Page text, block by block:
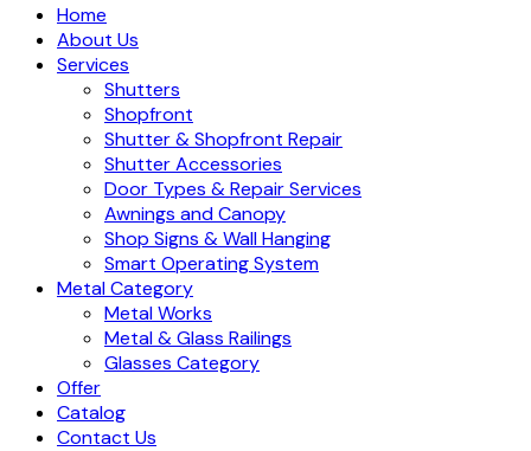
Home
About Us
Services
Shutters
Shopfront
Shutter & Shopfront Repair
Shutter Accessories
Door Types & Repair Services
Awnings and Canopy
Shop Signs & Wall Hanging
Smart Operating System
Metal Category
Metal Works
Metal & Glass Railings
Glasses Category
Offer
Catalog
Contact Us